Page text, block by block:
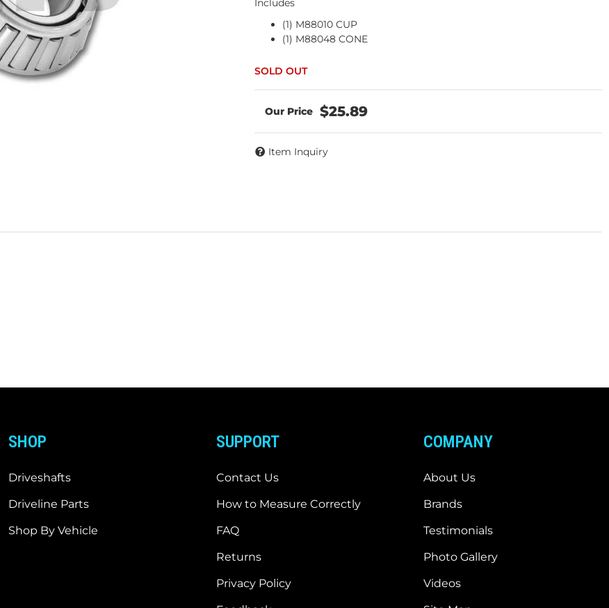
Includes
(1) M88010 CUP
(1) M88048 CONE
$25.89
Item Inquiry
SHOP
Driveshafts
Driveline Parts
Shop By Vehicle
SUPPORT
Contact Us
How to Measure Correctly
FAQ
Returns
Privacy Policy
COMPANY
About Us
Brands
Testimonials
Photo Gallery
Videos